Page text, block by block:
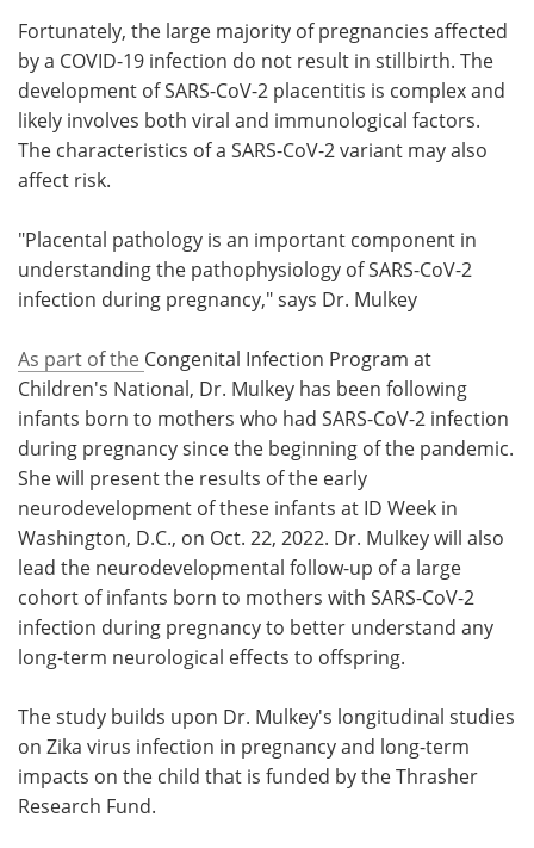
Fortunately, the large majority of pregnancies affected
by a COVID-19 infection do not result in stillbirth. The
development of SARS-CoV-2 placentitis is complex and
likely involves both viral and immunological factors.
The characteristics of a SARS-CoV-2 variant may also
affect risk.
"Placental pathology is an important component in
understanding the pathophysiology of SARS-CoV-2
infection during pregnancy," says Dr. Mulkey
As part of the Congenital Infection Program at
Children's National, Dr. Mulkey has been following
infants born to mothers who had SARS-CoV-2 infection
during pregnancy since the beginning of the pandemic.
She will present the results of the early
neurodevelopment of these infants at ID Week in
Washington, D.C., on Oct. 22, 2022. Dr. Mulkey will also
lead the neurodevelopmental follow-up of a large
cohort of infants born to mothers with SARS-CoV-2
infection during pregnancy to better understand any
long-term neurological effects to offspring.
The study builds upon Dr. Mulkey's longitudinal studies
on Zika virus infection in pregnancy and long-term
impacts on the child that is funded by the Thrasher
Research Fund.